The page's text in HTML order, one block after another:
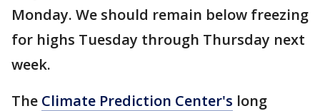
Monday. We should remain below freezing
for highs Tuesday through Thursday next
week.
The Climate Prediction Center's long